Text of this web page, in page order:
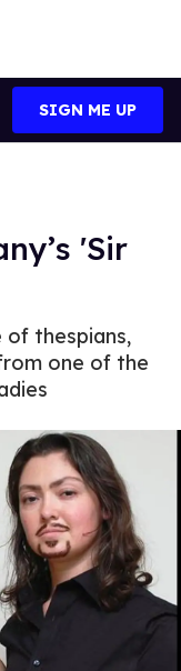
Search
SIGN ME UP
'Sir
of thespians,
one of the